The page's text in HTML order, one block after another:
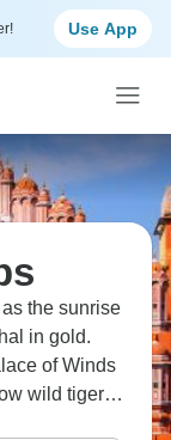
Use App
the sunrise
in gold.
of Winds
wild tigers
a